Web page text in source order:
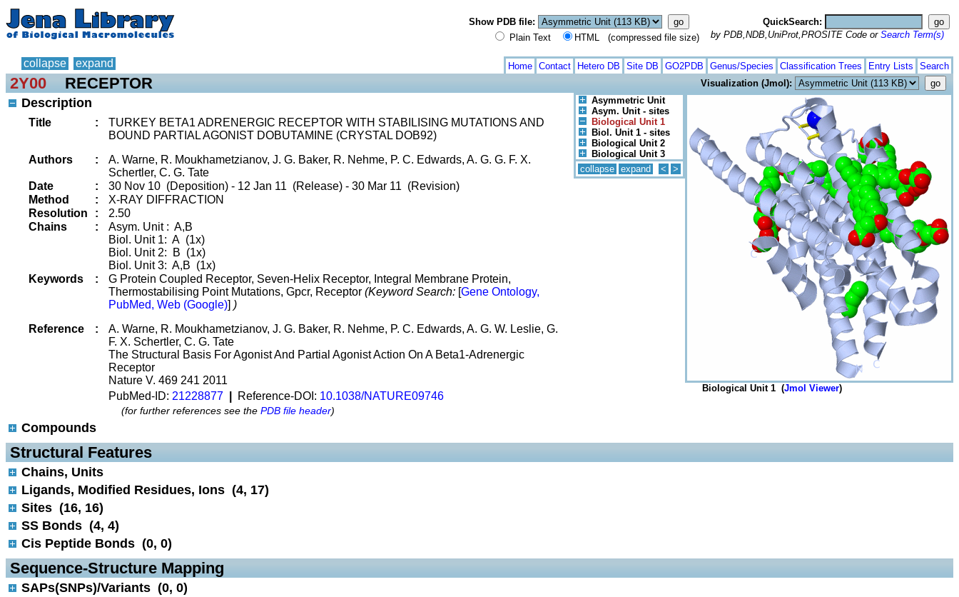
Show PDB file:
Plain Text
HTML (compressed file size)
QuickSearch:
by PDB,NDB,UniProt,PROSITE Code or Search Term(s)
collapse expand Home Contact Hetero DB Site DB GO2PDB Genus/Species Classification Trees Entry Lists Search
2Y00 RECEPTOR
Visualization (Jmol):
Asymmetric Unit
Asym. Unit - sites
Biological Unit 1
Biol. Unit 1 - sites
Biological Unit 2
Biological Unit 3
collapse expand < >
Biological Unit 1 (Jmol Viewer)
Description
Title :
TURKEY BETA1 ADRENERGIC RECEPTOR WITH STABILISING MUTATIONS AND
BOUND PARTIAL AGONIST DOBUTAMINE (CRYSTAL DOB92)
Authors
:
A. Warne, R. Moukhametzianov, J. G. Baker, R. Nehme, P. C. Edwards, A. G. G. F. X.
Schertler, C. G. Tate
Date
:
30 Nov 10 (Deposition) - 12 Jan 11 (Release) - 30 Mar 11 (Revision)
Method
:
X-RAY DIFFRACTION
Resolution
:
2.50
Chains
:
Asym. Unit : A,B
Biol. Unit 1: A (1x)
Biol. Unit 2: B (1x)
Biol. Unit 3: A,B (1x)
Keywords
:
G Protein Coupled Receptor, Seven-Helix Receptor, Integral Membrane Protein,
Thermostabilising Point Mutations, Gpcr, Receptor (Keyword Search: [Gene Ontology,
PubMed, Web (Google)] )
Reference
:
A. Warne, R. Moukhametzianov, J. G. Baker, R. Nehme, P. C. Edwards, A. G. W. Leslie, G.
F. X. Schertler, C. G. Tate
The Structural Basis For Agonist And Partial Agonist Action On A Beta1-Adrenergic
Receptor
Nature V. 469 241 2011
PubMed-ID: 21228877 Reference-DOI: 10.1038/NATURE09746
(for further references see the PDB file header)
Compounds
Structural Features
Chains, Units
Ligands, Modified Residues, Ions (4, 17)
Sites (16, 16)
SS Bonds (4, 4)
Cis Peptide Bonds (0, 0)
Sequence-Structure Mapping
SAPs(SNPs)/Variants (0, 0)